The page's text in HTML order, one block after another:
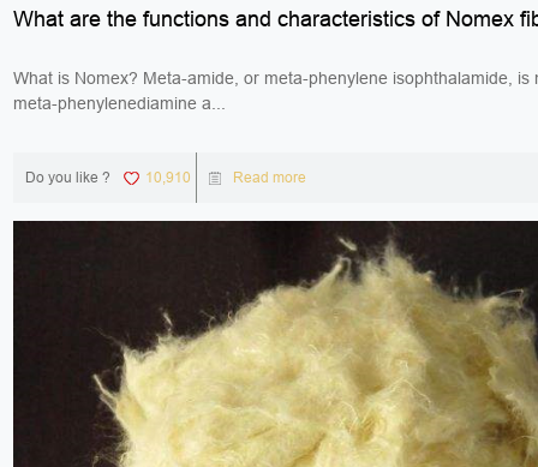
What are the functions and characteristics of Nomex
What is Nomex? Meta-amide, or meta-phenylene isophthalamide, is
meta-phenylenediamine a...
Do you like ? 10,910 Read more